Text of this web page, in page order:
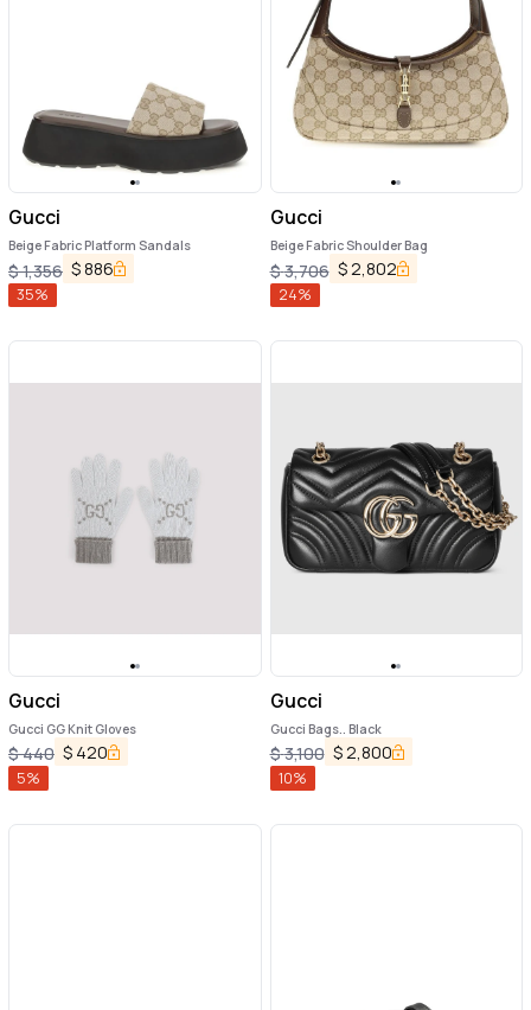
Gucci
Beige Fabric Platform Sandals
$1,356 $886
35%
Gucci
Beige Fabric Shoulder Bag
$3,706 $2,802
24%
Gucci
Gucci GG Knit Gloves
$440 $ 420
5%
Gucci
Gucci Bags.. Black
$3,100 $ 2,800
10%